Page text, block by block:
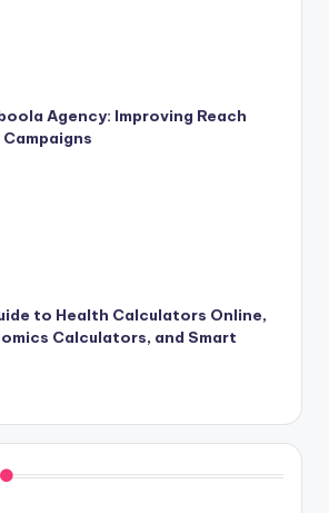
Agency: Improving Reach
to Health Calculators Online,
Calculators, and Smart